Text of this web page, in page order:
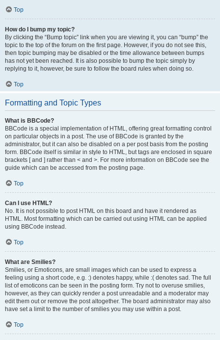
Top
How do I bump my topic?
By clicking the “Bump topic” link when you are viewing it, you can “bump” the
topic to the top of the forum on the first page. However, if you do not see this,
then topic bumping may be disabled or the time allowance between bumps
has not yet been reached. It is also possible to bump the topic simply by
replying to it, however, be sure to follow the board rules when doing so.
Top
Formatting and Topic Types
What is BBCode?
BBCode is a special implementation of HTML, offering great formatting control
on particular objects in a post. The use of BBCode is granted by the
administrator, but it can also be disabled on a per post basis from the posting
form. BBCode itself is similar in style to HTML, but tags are enclosed in square
brackets [ and ] rather than < and >. For more information on BBCode see the
guide which can be accessed from the posting page.
Top
Can I use HTML?
No. It is not possible to post HTML on this board and have it rendered as
HTML. Most formatting which can be carried out using HTML can be applied
using BBCode instead.
Top
What are Smilies?
Smilies, or Emoticons, are small images which can be used to express a
feeling using a short code, e.g. :) denotes happy, while :( denotes sad. The full
list of emoticons can be seen in the posting form. Try not to overuse smilies,
however, as they can quickly render a post unreadable and a moderator may
edit them out or remove the post altogether. The board administrator may also
have set a limit to the number of smilies you may use within a post.
Top